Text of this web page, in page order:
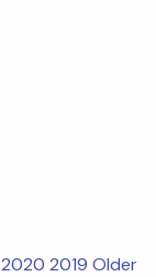
2020 2019 Older